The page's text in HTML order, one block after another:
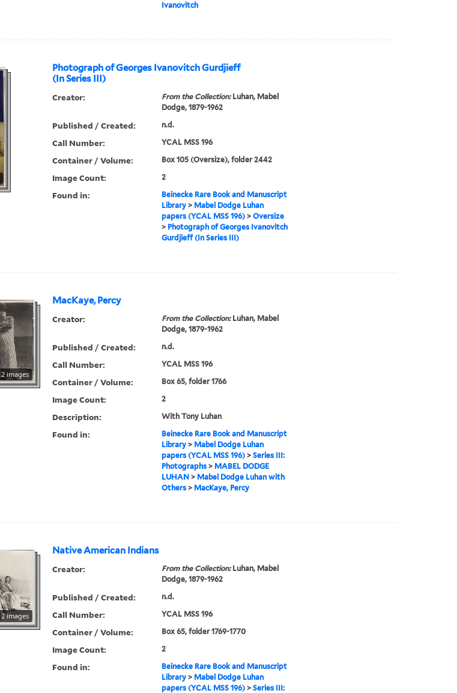
Ivanovitch
Photograph of Georges Ivanovitch Gurdjieff
(In Series III)
Creator: From the Collection:Luhan, Mabel
Dodge, 1879-1962
Published / Created: n.d.
Call Number: YCAL MSS 196
Container / Volume: Box 105 (Oversize), folder 2442
Image Count: 2
Found in:
Beinecke Rare Book and Manuscript
Library> Mabel Dodge Luhan
papers (YCAL MSS 196)> Oversize
> Photograph of Georges Ivanovitch
Gurdjieff (In Series III)
MacKaye, Percy
2 images
Creator: From the Collection:Luhan, Mabel
Dodge, 1879-1962
Published / Created: n.d.
Call Number: YCAL MSS 196
Container / Volume: Box 65, folder 1766
Image Count: 2
Description: With Tony Luhan
Found in:
Beinecke Rare Book and Manuscript
Library> Mabel Dodge Luhan
papers (YCAL MSS 196)> Series III:
Photographs> MABEL DODGE
LUHAN> Mabel Dodge Luhan with
Others> MacKaye, Percy
Native American Indians
2 images
Creator: From the Collection:Luhan, Mabel
Dodge, 1879-1962
Published / Created: n.d.
Call Number: YCAL MSS 196
Container / Volume: Box 65, folder 1769-1770
Image Count: 2
Found in:
Beinecke Rare Book and Manuscript
Library> Mabel Dodge Luhan
papers (YCAL MSS 196)> Series III: